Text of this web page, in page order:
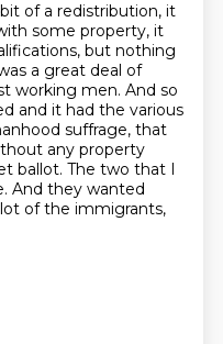
of a redistribution, it
some property, it
but nothing
a great deal of
working men. And so
and it had the various
suffrage, that
any property
ballot. The two that I
And they wanted
of the immigrants,